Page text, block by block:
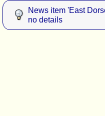
News item 'East
no details